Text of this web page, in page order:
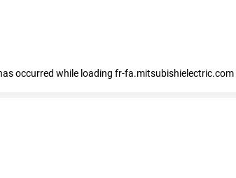
occurred while loading fr-fa.mitsubishielectric.com